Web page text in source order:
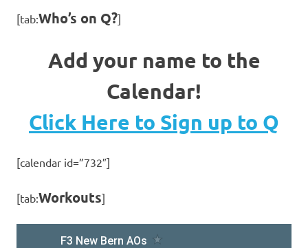
[tab:Who’s on Q?]
Add your name to the
Calendar!
Click Here to Sign up to Q
[calendar id=”732″]
[tab:Workouts]